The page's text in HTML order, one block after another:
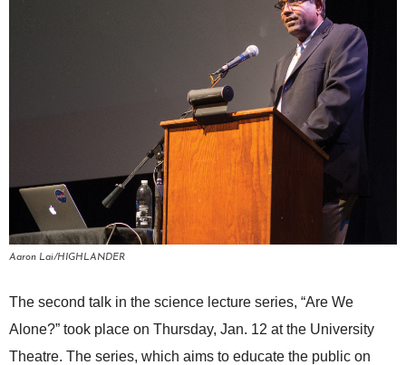
Aaron Lai/HIGHLANDER
The second talk in the science lecture series, “Are We
Alone?” took place on Thursday, Jan. 12 at the University
Theatre. The series, which aims to educate the public on